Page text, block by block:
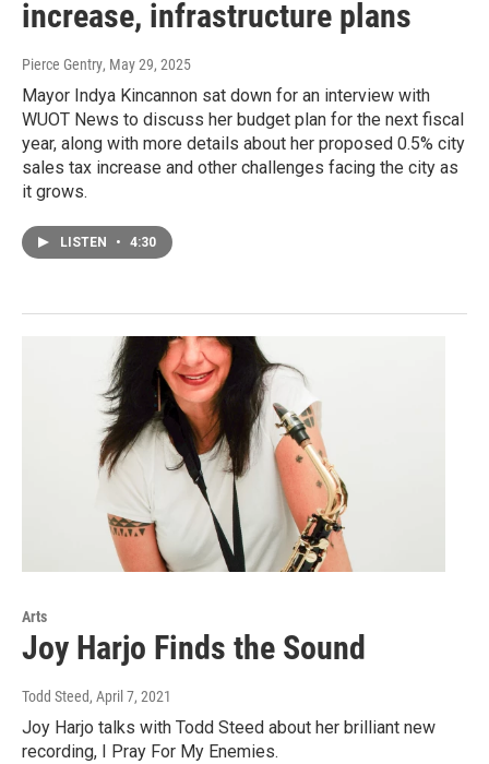
increase, infrastructure plans
Pierce Gentry, May 29, 2025
Mayor Indya Kincannon sat down for an interview with
WUOT News to discuss her budget plan for the next fiscal
year, along with more details about her proposed 0.5% city
sales tax increase and other challenges facing the city as
it grows.
LISTEN • 4:30
Arts
Joy Harjo Finds the Sound
Todd Steed, April 7, 2021
Joy Harjo talks with Todd Steed about her brilliant new
recording, I Pray For My Enemies.